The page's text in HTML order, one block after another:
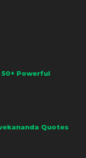
50+ Powerful
Quotes